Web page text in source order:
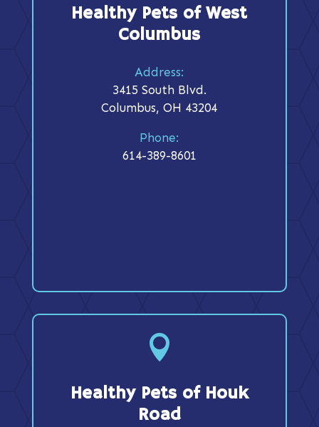
Healthy Pets of West
Columbus
Address:
3415 South Blvd.
Columbus, OH 43204
Phone:
614-389-8601

Healthy Pets of Houk
Road